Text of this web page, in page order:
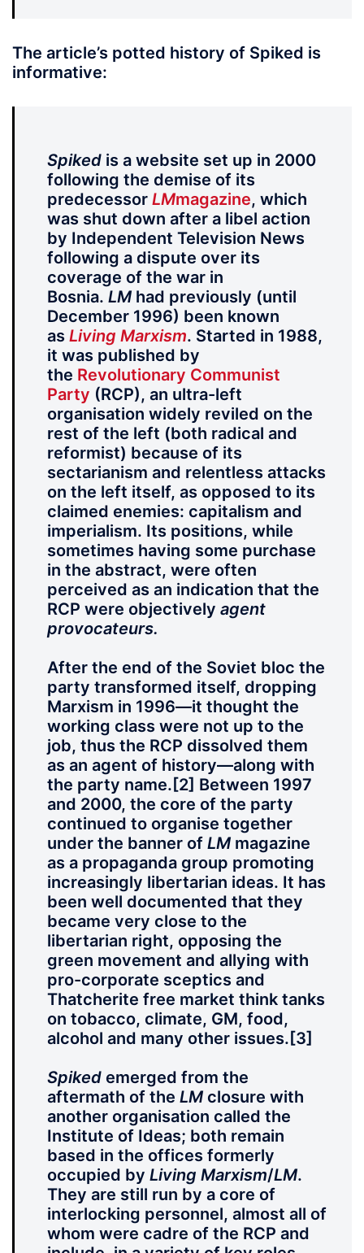
The article’s potted history of Spiked is
informative:
Spiked is a website set up in 2000
following the demise of its
predecessor LMmagazine, which
was shut down after a libel action
by Independent Television News
following a dispute over its
coverage of the war in
Bosnia. LM had previously (until
December 1996) been known
as Living Marxism. Started in 1988,
it was published by
the Revolutionary Communist
Party (RCP), an ultra-left
organisation widely reviled on the
rest of the left (both radical and
reformist) because of its
sectarianism and relentless attacks
on the left itself, as opposed to its
claimed enemies: capitalism and
imperialism. Its positions, while
sometimes having some purchase
in the abstract, were often
perceived as an indication that the
RCP were objectively agent
provocateurs.
After the end of the Soviet bloc the
party transformed itself, dropping
Marxism in 1996—it thought the
working class were not up to the
job, thus the RCP dissolved them
as an agent of history—along with
the party name. [2] Between 1997
and 2000, the core of the party
continued to organise together
under the banner of LM magazine
as a propaganda group promoting
increasingly libertarian ideas. It has
been well documented that they
became very close to the
libertarian right, opposing the
green movement and allying with
pro-corporate sceptics and
Thatcherite free market think tanks
on tobacco, climate, GM, food,
alcohol and many other issues. [3]
Spiked emerged from the
aftermath of the LM closure with
another organisation called the
Institute of Ideas; both remain
based in the offices formerly
occupied by Living Marxism/LM.
They are still run by a core of
interlocking personnel, almost all of
whom were cadre of the RCP and